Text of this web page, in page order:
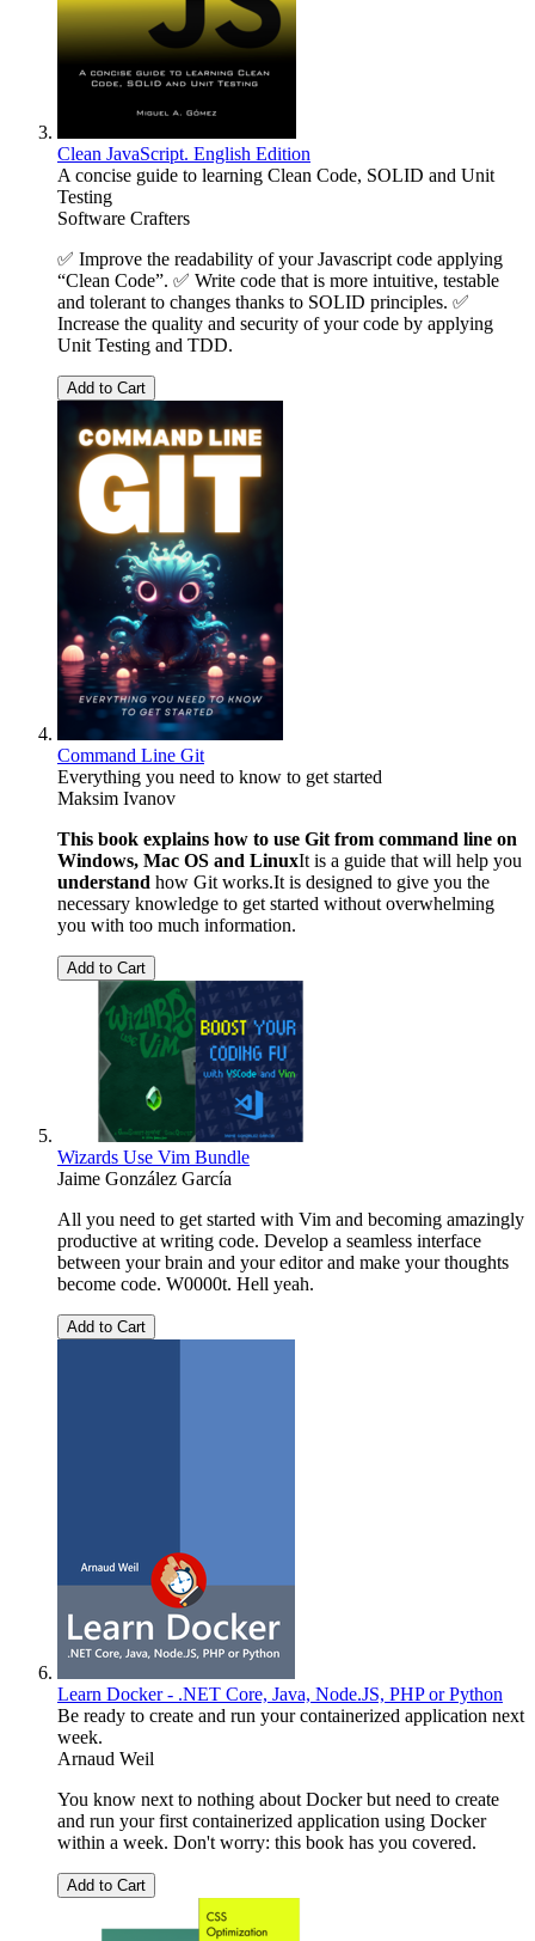
Clean JavaScript. English Edition
A concise guide to learning Clean Code, SOLID and Unit
Testing
Software Crafters
✅ Improve the readability of your Javascript code applying
“Clean Code”. ✅ Write code that is more intuitive, testable
and tolerant to changes thanks to SOLID principles. ✅
Increase the quality and security of your code by applying
Unit Testing and TDD.
Add to Cart
Command Line Git
Everything you need to know to get started
Maksim Ivanov
This book explains how to use Git from command line on
Windows, Mac OS and LinuxIt is a guide that will help you
understand how Git works.It is designed to give you the
necessary knowledge to get started without overwhelming
you with too much information.
Add to Cart
Wizards Use Vim Bundle
Jaime González García
All you need to get started with Vim and becoming amazingly
productive at writing code. Develop a seamless interface
between your brain and your editor and make your thoughts
become code. W0000t. Hell yeah.
Add to Cart
Learn Docker - .NET Core, Java, Node.JS, PHP or Python
Be ready to create and run your containerized application next
week.
Arnaud Weil
You know next to nothing about Docker but need to create
and run your first containerized application using Docker
within a week. Don't worry: this book has you covered.
Add to Cart